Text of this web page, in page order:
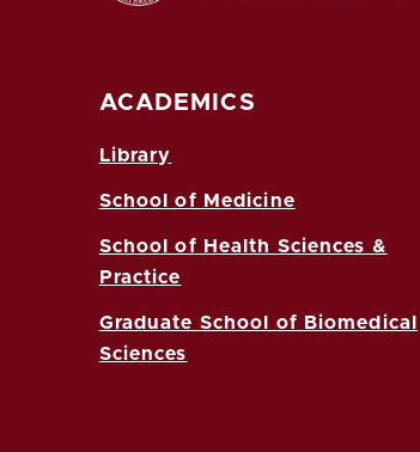
ACADEMICS
Library
School of Medicine
School of Health Sciences &
Practice
Graduate School of Biomedical
Sciences